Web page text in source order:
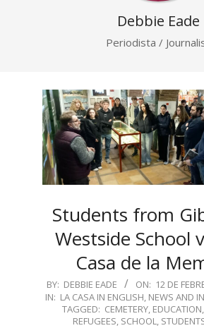
Debbie Eade
Periodista /
Students from
Westside School
Casa de la
2025-
02-
BY: DEBBIE EADE ON: 12 DE
IN: LA CASA IN ENGLISH, NEWS AND
TAGGED: CEMETERY, EDUCATION,
REFUGEES, SCHOOL,